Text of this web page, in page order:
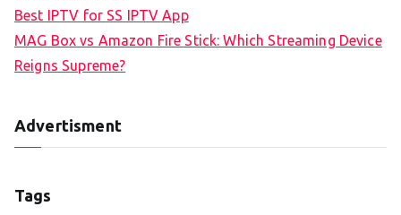
Best IPTV for SS IPTV App
MAG Box vs Amazon Fire Stick: Which Streaming Device
Reigns Supreme?
Advertisment
Tags